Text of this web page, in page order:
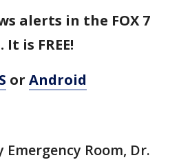
alerts in the FOX 7
is FREE!
or Android
Emergency Room, Dr.